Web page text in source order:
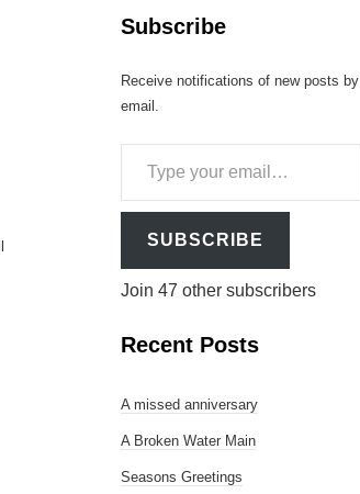
Subscribe
Receive notifications of new posts by
email.
email…
SUBSCRIBE
Join 47 other subscribers
Recent Posts
A missed anniversary
A Broken Water Main
Seasons Greetings